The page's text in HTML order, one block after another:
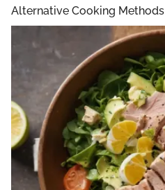
Alternative Cooking Methods